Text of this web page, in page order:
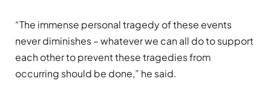
“The immense personal tragedy of these events
never diminishes – whatever we can all do to support
each other to prevent these tragedies from
occurring should be done,” he said.